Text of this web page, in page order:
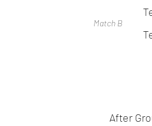
Match B
After